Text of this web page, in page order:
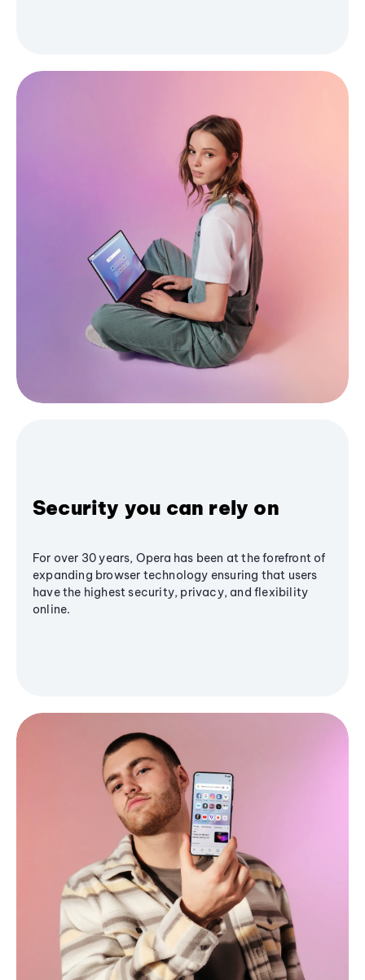
Security you can rely on
For over 30 years, Opera has been at the forefront of
expanding browser technology ensuring that users
have the highest security, privacy, and flexibility
online.